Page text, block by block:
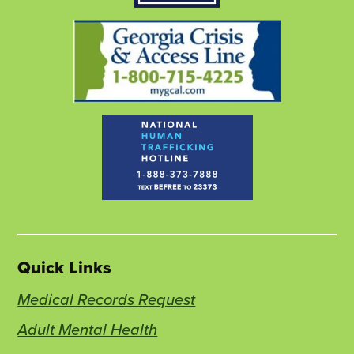
tab tab tab
Quick Links
Medical Records Request
Adult Mental Health